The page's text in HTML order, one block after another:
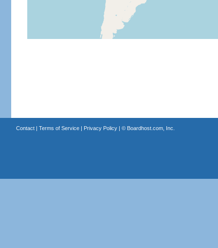
Contact| Terms of Service| Privacy Policy| © Boardhost.com, Inc.